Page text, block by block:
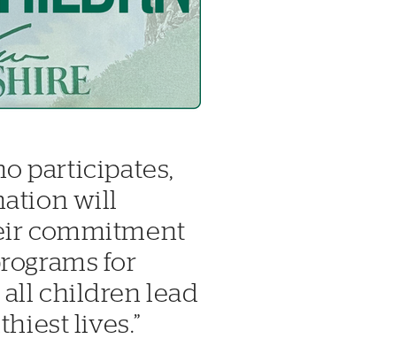
participates,
will
commitment
for
children lead
lives.